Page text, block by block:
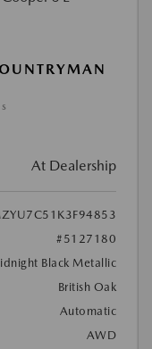
At Dealership
#5127180
Black Metallic
British Oak
Automatic
AWD